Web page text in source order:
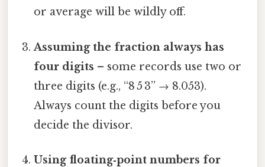
or average will be wildly off.
Assuming the fraction always has
four digits – some records use two or
three digits (e.g., “8 5 3” → 8.053).
Always count the digits before you
decide the divisor.
Using floating‑point numbers for